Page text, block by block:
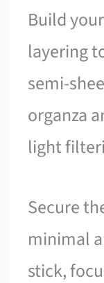
Build
layering
semi-
organza
light
Secure
minimal
stick,